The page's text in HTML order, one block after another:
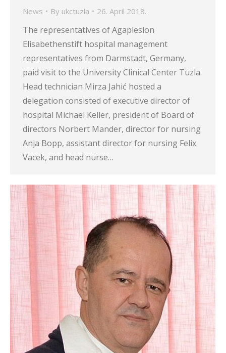
News By ukctuzla 26. April 2018.
The representatives of Agaplesion
Elisabethenstift hospital management
representatives from Darmstadt, Germany,
paid visit to the University Clinical Center Tuzla.
Head technician Mirza Jahić hosted a
delegation consisted of executive director of
hospital Michael Keller, president of Board of
directors Norbert Mander, director for nursing
Anja Bopp, assistant director for nursing Felix
Vacek, and head nurse…